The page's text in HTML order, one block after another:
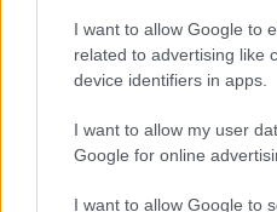
I want to allow Google to
related to advertising like
device identifiers in apps.
I want to allow my user
Google for online
I want to allow Google to